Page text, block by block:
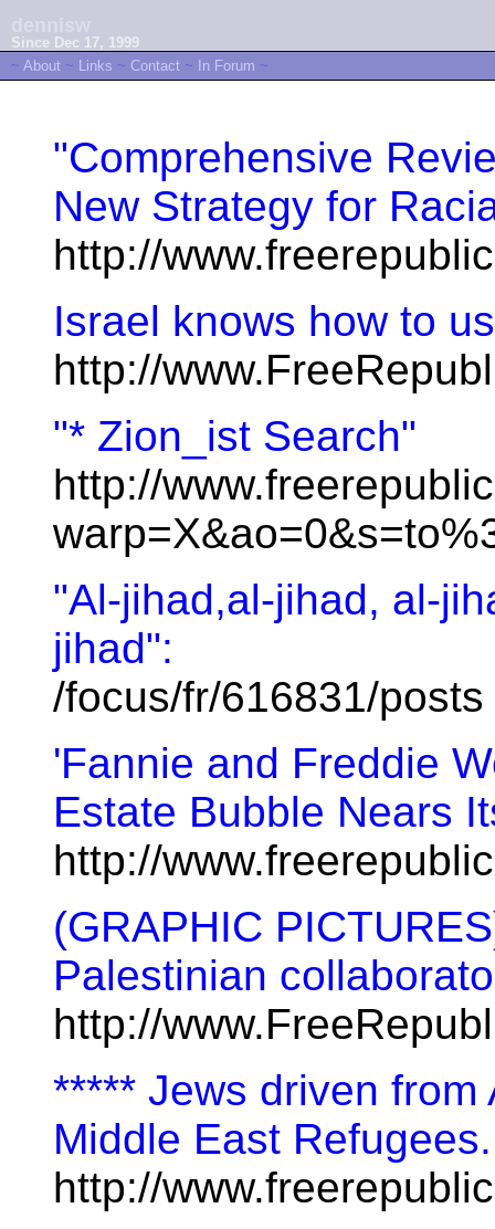
Since Dec 17, 1999
~ About ~ Links ~ Contact ~ In Forum ~
"Comprehensive
New Strategy for
http://
Israel knows how to
http://
"* Zion_ist Search"
http://
"Al-jihad,al-jihad, al-
jihad":
/focus/fr/616831/posts
'Fannie and Freddie
Estate Bubble Nears
http://
(GRAPHIC
Palestinian
http://
***** Jews driven
Middle East Refugees.
http://